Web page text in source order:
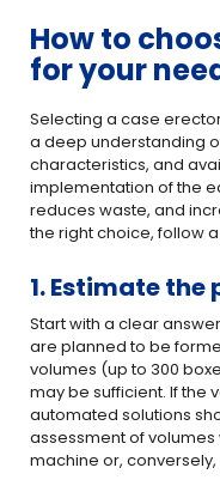
How to
for your
Selecting a case
a deep understanding
characteristics, and
implementation of the
reduces waste, and
the right choice, follow a
1. Estimate
Start with a clear
are planned to be
volumes (up to 300
may be sufficient. If the
automated solutions
assessment of
machine or,